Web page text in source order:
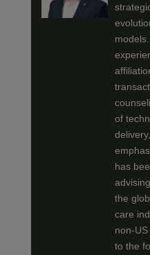
of
has
the
care
non-
to the